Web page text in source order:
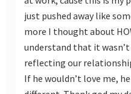
just pushed away like
more I thought about
understand that it
reflecting our
If he wouldn’t love me,